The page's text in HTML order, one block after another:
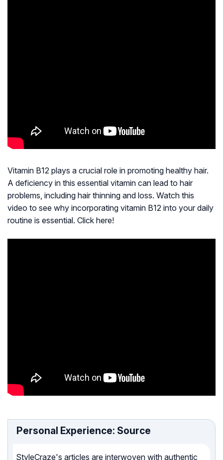
Vitamin B12 plays a crucial role in promoting healthy hair.
A deficiency in this essential vitamin can lead to hair
problems, including hair thinning and loss. Watch this
video to see why incorporating vitamin B12 into your daily
routine is essential. Click here!
Personal Experience: Source
StyleCraze's articles are interwoven with authentic